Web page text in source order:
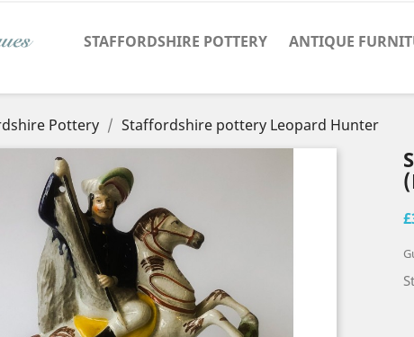
STAFFORDSHIRE POTTERY ANTIQUE
Pottery Staffordshire pottery Leopard Hunter